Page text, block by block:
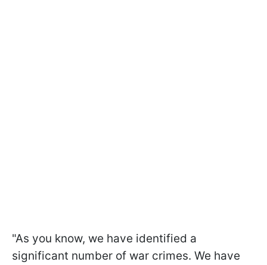
"As you know, we have identified a
significant number of war crimes. We have